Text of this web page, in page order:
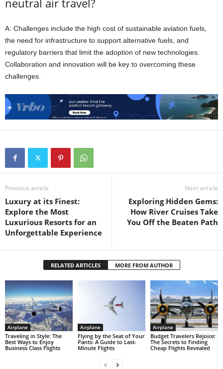
A: Challenges include the high cost of sustainable aviation fuels,
the need for infrastructure to support alternative fuels, and
regulatory barriers that limit the adoption of new technologies.
Collaboration and innovation will be key to overcoming these
challenges.
Previous article
Luxury at its Finest:
Explore the Most
Luxurious Resorts for an
Unforgettable Experience
Next article
Exploring Hidden Gems:
How River Cruises Take
You Off the Beaten Path
RELATED ARTICLES MORE FROM AUTHOR
Airplane
Traveling in Style: The
Best Ways to Enjoy
Business Class Flights
Airplane
Flying by the Seat of Your
Pants: A Guide to Last-
Minute Flights
Airplane
Budget Travelers Rejoice:
The Secrets to Finding
Cheap Flights Revealed